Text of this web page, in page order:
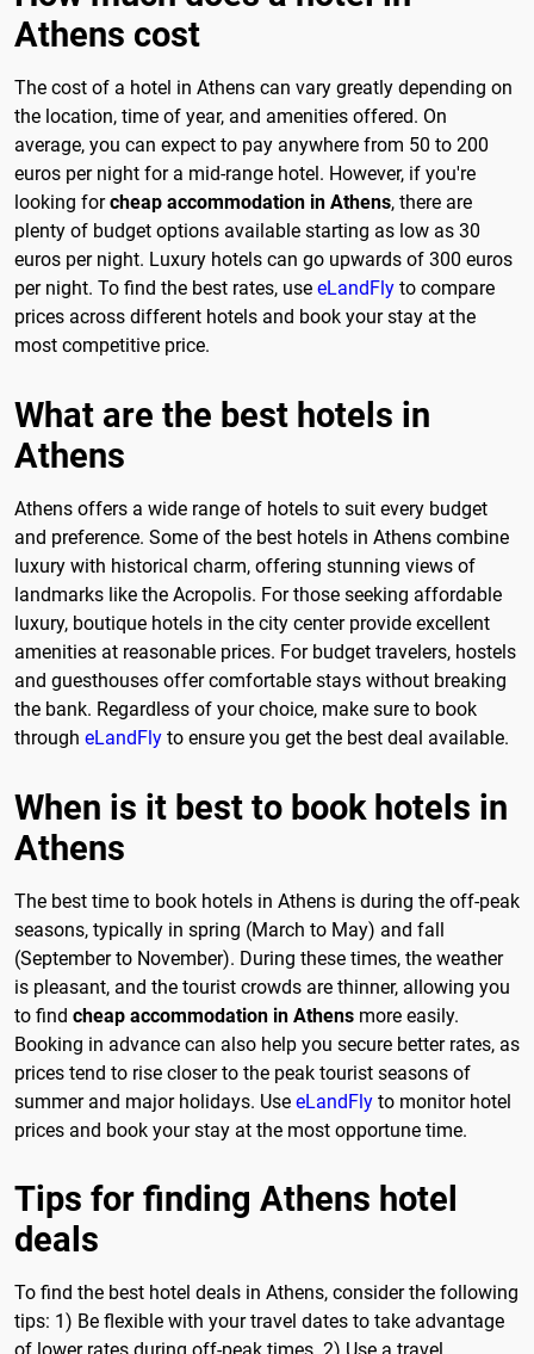
Athens cost
The cost of a hotel in Athens can vary greatly depending on
the location, time of year, and amenities offered. On
average, you can expect to pay anywhere from 50 to 200
euros per night for a mid-range hotel. However, if you're
looking forcheap accommodation in Athens, there are
plenty of budget options available starting as low as 30
euros per night. Luxury hotels can go upwards of 300 euros
per night. To find the best rates, use eLandFly to compare
prices across different hotels and book your stay at the
most competitive price.
What are the best hotels in
Athens
Athens offers a wide range of hotels to suit every budget
and preference. Some of the best hotels in Athens combine
luxury with historical charm, offering stunning views of
landmarks like the Acropolis. For those seeking affordable
luxury, boutique hotels in the city center provide excellent
amenities at reasonable prices. For budget travelers, hostels
and guesthouses offer comfortable stays without breaking
the bank. Regardless of your choice, make sure to book
through eLandFly to ensure you get the best deal available.
When is it best to book hotels in
Athens
The best time to book hotels in Athens is during the off-peak
seasons, typically in spring (March to May) and fall
(September to November). During these times, the weather
is pleasant, and the tourist crowds are thinner, allowing you
to find cheap accommodation in Athens more easily.
Booking in advance can also help you secure better rates, as
prices tend to rise closer to the peak tourist seasons of
summer and major holidays. Use eLandFly to monitor hotel
prices and book your stay at the most opportune time.
Tips for finding Athens hotel
deals
To find the best hotel deals in Athens, consider the following
tips: 1) Be flexible with your travel dates to take advantage